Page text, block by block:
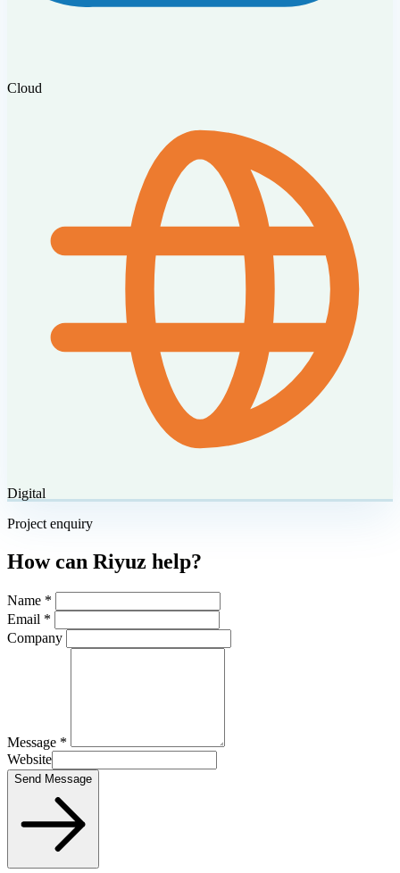
Cloud
Digital
Project enquiry
How can Riyuz help?
Name *
Email *
Company
Message *
Website
Send Message